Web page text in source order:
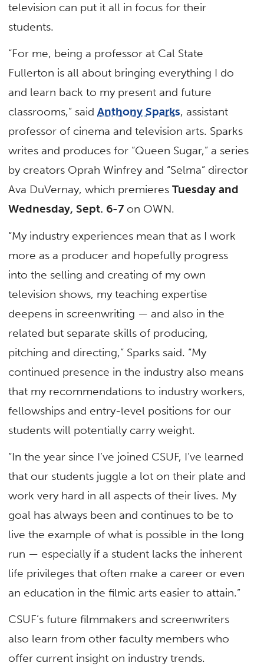
television can put it all in focus for their
students.
“For me, being a professor at Cal State
Fullerton is all about bringing everything I do
and learn back to my present and future
classrooms,” saidAnthony Sparks, assistant
professor of cinema and television arts. Sparks
writes and produces for “Queen Sugar,” a series
by creators Oprah Winfrey and “Selma” director
Ava DuVernay, which premieresTuesday and
Wednesday, Sept. 6-7 on OWN.
“My industry experiences mean that as I work
more as a producer and hopefully progress
into the selling and creating of my own
television shows, my teaching expertise
deepens in screenwriting — and also in the
related but separate skills of producing,
pitching and directing,” Sparks said. “My
continued presence in the industry also means
that my recommendations to industry workers,
fellowships and entry-level positions for our
students will potentially carry weight.
“In the year since I’ve joined CSUF, I’ve learned
that our students juggle a lot on their plate and
work very hard in all aspects of their lives. My
goal has always been and continues to be to
live the example of what is possible in the long
run — especially if a student lacks the inherent
life privileges that often make a career or even
an education in the filmic arts easier to attain.”
CSUF’s future filmmakers and screenwriters
also learn from other faculty members who
offer current insight on industry trends.